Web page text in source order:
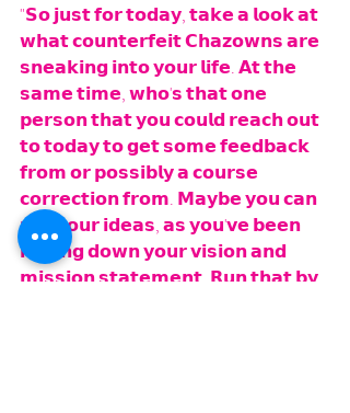
"𝗦𝗼 𝗷𝘂𝘀𝘁 𝗳𝗼𝗿 𝘁𝗼𝗱𝗮𝘆, 𝘁𝗮𝗸𝗲 𝗮 𝗹𝗼𝗼𝗸 𝗮𝘁
𝘄𝗵𝗮𝘁 𝗰𝗼𝘂𝗻𝘁𝗲𝗿𝗳𝗲𝗶𝘁 𝗖𝗵𝗮𝘇𝗼𝘄𝗻𝘀 𝗮𝗿𝗲
𝘀𝗻𝗲𝗮𝗸𝗶𝗻𝗴 𝗶𝗻𝘁𝗼 𝘆𝗼𝘂𝗿 𝗹𝗶𝗳𝗲. 𝗔𝘁 𝘁𝗵𝗲
𝘀𝗮𝗺𝗲 𝘁𝗶𝗺𝗲, 𝘄𝗵𝗼'𝘀 𝘁𝗵𝗮𝘁 𝗼𝗻𝗲
𝗽𝗲𝗿𝘀𝗼𝗻 𝘁𝗵𝗮𝘁 𝘆𝗼𝘂 𝗰𝗼𝘂𝗹𝗱 𝗿𝗲𝗮𝗰𝗵 𝗼𝘂𝘁
𝘁𝗼 𝘁𝗼𝗱𝗮𝘆 𝘁𝗼 𝗴𝗲𝘁 𝘀𝗼𝗺𝗲 𝗳𝗲𝗲𝗱𝗯𝗮𝗰𝗸
𝗳𝗿𝗼𝗺 𝗼𝗿 𝗽𝗼𝘀𝘀𝗶𝗯𝗹𝘆 𝗮 𝗰𝗼𝘂𝗿𝘀𝗲
𝗰𝗼𝗿𝗿𝗲𝗰𝘁𝗶𝗼𝗻 𝗳𝗿𝗼𝗺. 𝗠𝗮𝘆𝗯𝗲 𝘆𝗼𝘂 𝗰𝗮𝗻
𝗿𝘂𝗻 𝘆𝗼𝘂𝗿 𝗶𝗱𝗲𝗮𝘀, 𝗮𝘀 𝘆𝗼𝘂'𝘃𝗲 𝗯𝗲𝗲𝗻
𝗻𝗮𝗶𝗹𝗶𝗻𝗴 𝗱𝗼𝘄𝗻 𝘆𝗼𝘂𝗿 𝘃𝗶𝘀𝗶𝗼𝗻 𝗮𝗻𝗱
𝗺𝗶𝘀𝘀𝗶𝗼𝗻 𝘀𝘁𝗮𝘁𝗲𝗺𝗲𝗻𝘁. 𝗥𝘂𝗻 𝘁𝗵𝗮𝘁 𝗯𝘆